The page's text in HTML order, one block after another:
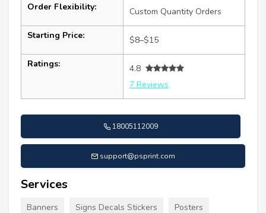
Order Flexibility: Custom Quantity Orders
Starting Price: $8–$15
Ratings:
4.8
7 Reviews
18005112009
support@psprint.com
Services
Banners Signs Decals Stickers Posters